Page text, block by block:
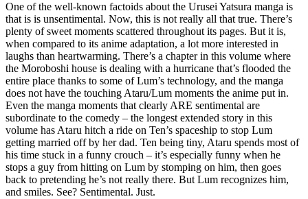
One of the well-known factoids about the Urusei Yatsura manga is
that is is unsentimental. Now, this is not really all that true. There’s
plenty of sweet moments scattered throughout its pages. But it is,
when compared to its anime adaptation, a lot more interested in
laughs than heartwarming. There’s a chapter in this volume where
the Moroboshi house is dealing with a hurricane that’s flooded the
entire place thanks to some of Lum’s technology, and the manga
does not have the touching Ataru/Lum moments the anime put in.
Even the manga moments that clearly ARE sentimental are
subordinate to the comedy – the longest extended story in this
volume has Ataru hitch a ride on Ten’s spaceship to stop Lum
getting married off by her dad. Ten being tiny, Ataru spends most of
his time stuck in a funny crouch – it’s especially funny when he
stops a guy from hitting on Lum by stomping on him, then goes
back to pretending he’s not really there. But Lum recognizes him,
and smiles. See? Sentimental. Just.